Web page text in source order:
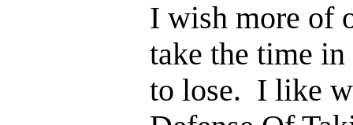
I wish more of
take the time
to lose. I like